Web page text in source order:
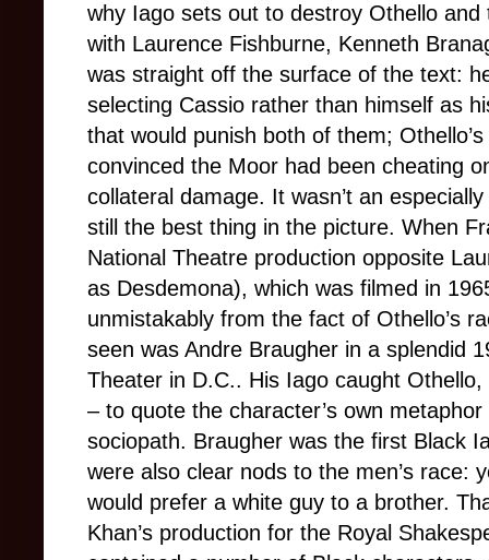
why Iago sets out to destroy Othello
with Laurence Fishburne, Kenneth
was straight off the surface of the text:
selecting Cassio rather than himself as
that would punish both of them;
convinced the Moor had been cheating
collateral damage. It wasn’t an
still the best thing in the picture. When
National Theatre production opposite
as Desdemona), which was filmed in
unmistakably from the fact of Othello’s
seen was Andre Braugher in a splendid
Theater in D.C.. His Iago caught
– to quote the character’s own
sociopath. Braugher was the first Black
were also clear nods to the men’s race:
would prefer a white guy to a brother.
Khan’s production for the Royal